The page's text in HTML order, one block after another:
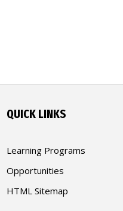
QUICK LINKS
Learning Programs
Opportunities
HTML Sitemap